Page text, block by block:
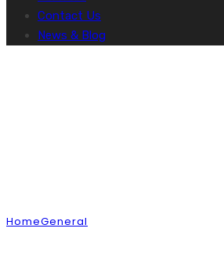
Contact Us
News & Blog
HomeGeneral